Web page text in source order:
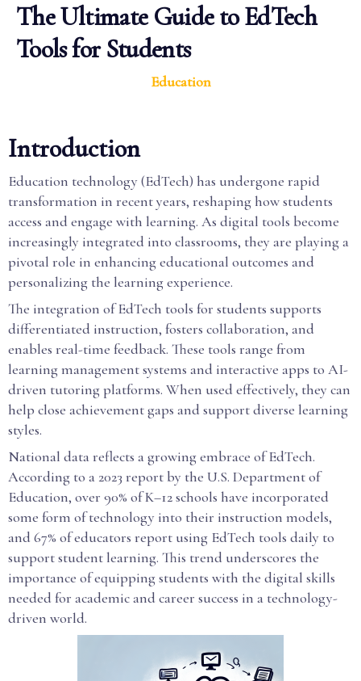
The Ultimate Guide to EdTech
Tools for Students
Education
Introduction
Education technology (EdTech) has undergone rapid
transformation in recent years, reshaping how students
access and engage with learning. As digital tools become
increasingly integrated into classrooms, they are playing a
pivotal role in enhancing educational outcomes and
personalizing the learning experience.
The integration of EdTech tools for students supports
differentiated instruction, fosters collaboration, and
enables real-time feedback. These tools range from
learning management systems and interactive apps to AI-
driven tutoring platforms. When used effectively, they can
help close achievement gaps and support diverse learning
styles.
National data reflects a growing embrace of EdTech.
According to a 2023 report by the U.S. Department of
Education, over 90% of K–12 schools have incorporated
some form of technology into their instruction models,
and 67% of educators report using EdTech tools daily to
support student learning. This trend underscores the
importance of equipping students with the digital skills
needed for academic and career success in a technology-
driven world.